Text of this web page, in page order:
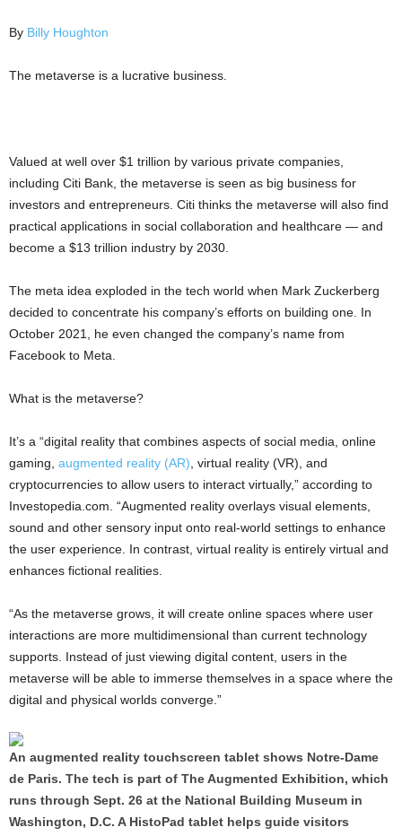
By Billy Houghton
The metaverse is a lucrative business.
Valued at well over $1 trillion by various private companies,
including Citi Bank, the metaverse is seen as big business for
investors and entrepreneurs. Citi thinks the metaverse will also find
practical applications in social collaboration and healthcare — and
become a $13 trillion industry by 2030.
The meta idea exploded in the tech world when Mark Zuckerberg
decided to concentrate his company’s efforts on building one. In
October 2021, he even changed the company’s name from
Facebook to Meta.
What is the metaverse?
It’s a “digital reality that combines aspects of social media, online
gaming, augmented reality (AR), virtual reality (VR), and
cryptocurrencies to allow users to interact virtually,” according to
Investopedia.com. “Augmented reality overlays visual elements,
sound and other sensory input onto real-world settings to enhance
the user experience. In contrast, virtual reality is entirely virtual and
enhances fictional realities.
“As the metaverse grows, it will create online spaces where user
interactions are more multidimensional than current technology
supports. Instead of just viewing digital content, users in the
metaverse will be able to immerse themselves in a space where the
digital and physical worlds converge.”
An augmented reality touchscreen tablet shows Notre-Dame
de Paris. The tech is part of The Augmented Exhibition, which
runs through Sept. 26 at the National Building Museum in
Washington, D.C. A HistoPad tablet helps guide visitors